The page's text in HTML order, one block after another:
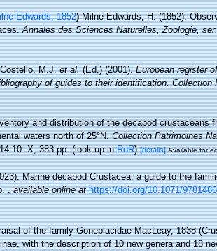
Edwards, 1852) Milne Edwards, H. (1852).
Annales des Sciences Naturelles, Zoologie,
M.J.et al.(Ed.) (2001).European register
of guides to their identification. Collection
and distribution of the decapod crustaceans
waters north of 25°N.Collection Patrimoines
10. X, 383 pp.(look up inRoR)[details] Available for
Marine decapod Crustacea: a guide to the
,available online at https://doi.org/10.1071/
of the family Goneplacidae MacLeay, 1838
with the description of 10 new genera and 18